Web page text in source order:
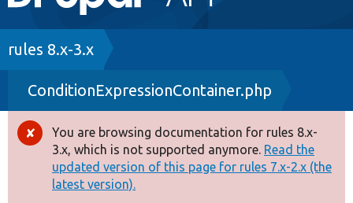
navigation
Drupal 8+
Other projects
Develop for Drupal
Breadcrumb
rules 8.x-3.x
ConditionExpressionContainer.php
Error
message
You are browsing documentation for rules 8.x-
3.x, which is not supported anymore. Read the
updated version of this page for rules 7.x-2.x (the
latest version).